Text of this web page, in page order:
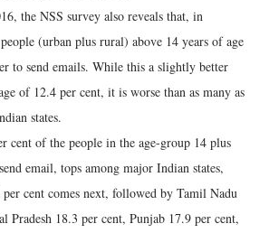
the NSS survey also reveals that, in
(urban plus rural) above 14 years of age
to send emails. While this a slightly better
of 12.4 per cent, it is worse than as many as
states.
cent of the people in the age-group 14 plus
email, tops among major Indian states,
cent comes next, followed by Tamil Nadu
Pradesh 18.3 per cent, Punjab 17.9 per cent,